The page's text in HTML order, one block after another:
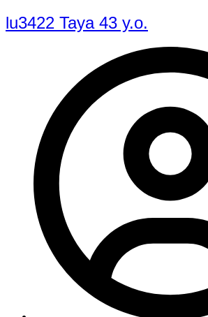
lu3422 Taya 43 y.o.